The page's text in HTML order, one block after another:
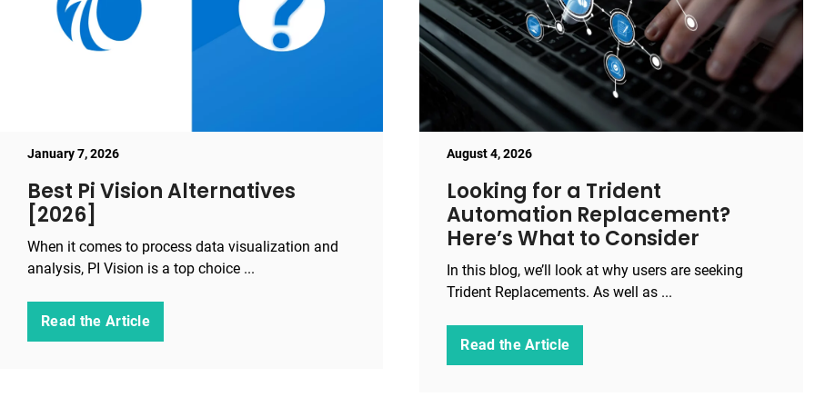
January 7, 2026
Best Pi Vision Alternatives
[2026]
When it comes to process data visualization and
analysis, PI Vision is a top choice ...
Read the Article
August 4, 2026
Looking for a Trident
Automation Replacement?
Here’s What to Consider
In this blog, we’ll look at why users are seeking
Trident Replacements. As well as ...
Read the Article